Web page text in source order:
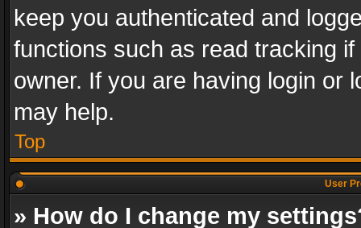
keep you authenticated and
functions such as read tracking
owner. If you are having login or
may help.
Top
User
» How do I change my